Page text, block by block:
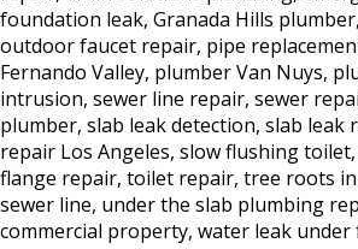
foundation leak, Granada Hills plumber,
outdoor faucet repair, pipe
Fernando Valley, plumber Van Nuys,
intrusion, sewer line repair, sewer
plumber, slab leak detection, slab leak
repair Los Angeles, slow flushing toilet,
flange repair, toilet repair, tree roots
sewer line, under the slab plumbing
commercial property, water leak